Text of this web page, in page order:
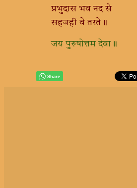
प्रभुदास भव नद से
सहजही वे तरते॥
जय पुरुषोत्तम देवा॥